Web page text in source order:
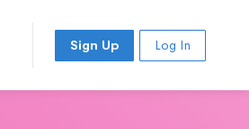
Sign Up Log In